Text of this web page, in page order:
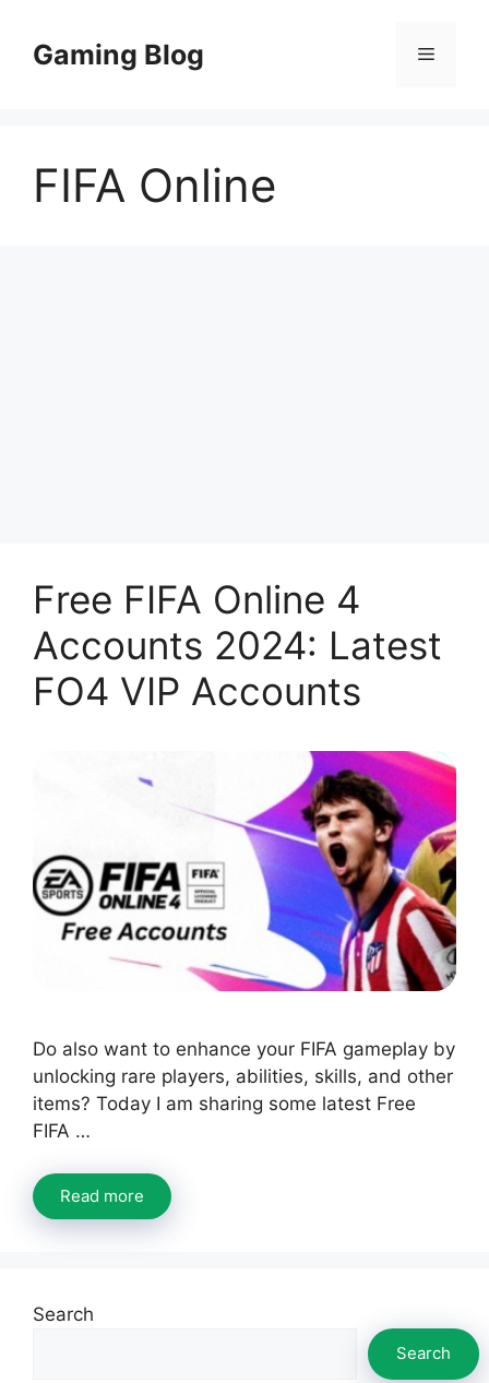
contentGaming Blog Menu
FIFA Online
Free FIFA Online 4
Accounts 2024: Latest
FO4 VIP Accounts
Do also want to enhance your FIFA gameplay by
unlocking rare players, abilities, skills, and other
items? Today I am sharing some latest Free
FIFA …
Read more
Search
Search